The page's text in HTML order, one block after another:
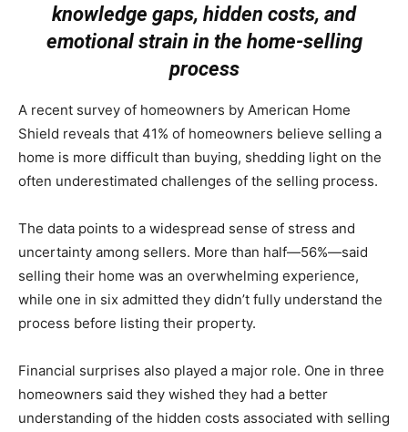
knowledge gaps, hidden costs, and
emotional strain in the home-selling
process
A recent survey of homeowners by American Home
Shield reveals that 41% of homeowners believe selling a
home is more difficult than buying, shedding light on the
often underestimated challenges of the selling process.
The data points to a widespread sense of stress and
uncertainty among sellers. More than half—56%—said
selling their home was an overwhelming experience,
while one in six admitted they didn’t fully understand the
process before listing their property.
Financial surprises also played a major role. One in three
homeowners said they wished they had a better
understanding of the hidden costs associated with selling